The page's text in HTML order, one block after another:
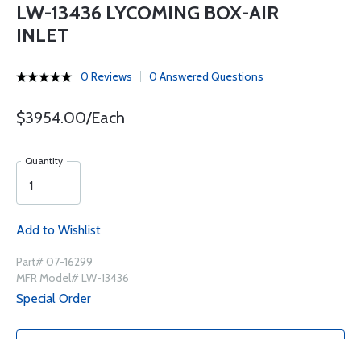
LW-13436 LYCOMING BOX-AIR
INLET
0 Reviews 0 Answered Questions
$3954.00/Each
Quantity
Add to Wishlist
Part# 07-16299
MFR Model# LW-13436
Special Order